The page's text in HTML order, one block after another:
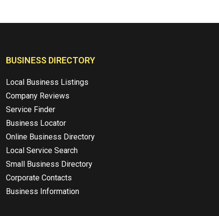
BUSINESS DIRECTORY
Local Business Listings
Company Reviews
Service Finder
Business Locator
Online Business Directory
Local Service Search
Small Business Directory
Corporate Contacts
Business Information